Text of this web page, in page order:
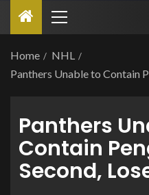
Home
NHL
Panthers Unable to Contain
Panthers
Contain
Second,